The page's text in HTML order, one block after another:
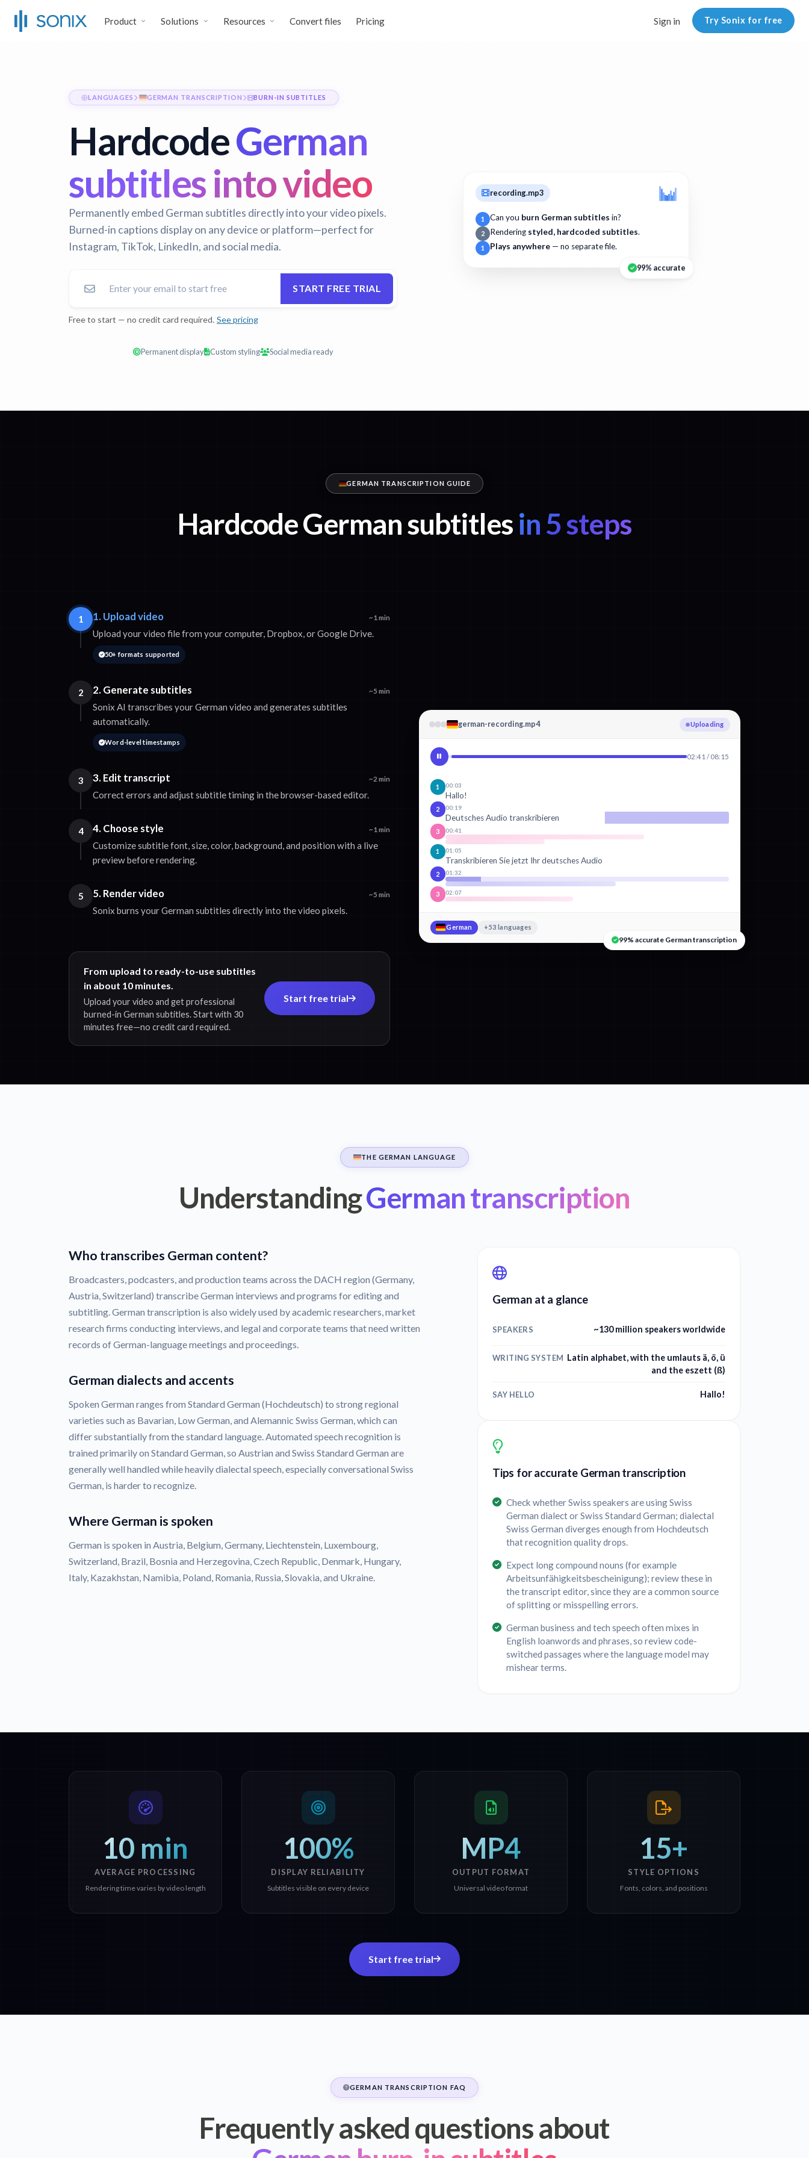
Product Solutions Resources Convert files Pricing Sign in Try Sonix for free
LANGUAGES GERMAN TRANSCRIPTION BURN-IN SUBTITLES
HardcodeGerman
subtitles into video
Permanently embed German subtitles directly into your video pixels.
Burned-in captions display on any device or platform—perfect for
Instagram, TikTok, LinkedIn, and social media.
START FREE TRIAL
Free to start — no credit card required. See pricing
Permanent display Custom styling Social media ready
recording.mp3
1 Can you burn German subtitles in?
2 Rendering styled, hardcoded subtitles.
1 Plays anywhere — no separate file.
99% accurate
GERMAN TRANSCRIPTION GUIDE
Hardcode German subtitlesin 5 steps
1 1. Upload video ~1 min
Upload your video file from your computer, Dropbox, or Google Drive.
50+ formats supported
2 2. Generate subtitles ~5 min
Sonix AI transcribes your German video and generates subtitles
automatically.
Word-level timestamps
3 3. Edit transcript ~2 min
Correct errors and adjust subtitle timing in the browser-based editor.
4 4. Choose style ~1 min
Customize subtitle font, size, color, background, and position with a live
preview before rendering.
5 5. Render video ~5 min
Sonix burns your German subtitles directly into the video pixels.
From upload to ready-to-use subtitles
in about 10 minutes.
Upload your video and get professional
burned-in German subtitles. Start with 30
minutes free—no credit card required.
Start free trial
german-recording.mp4 Transcribing German
02:41 / 08:15
1 00:03
Hallo!
2 00:19
Deutsches Audio transkribieren
3 00:41
1 01:05
Transkribieren Sie jetzt Ihr deutsches Audio
2 01:32
3 02:07
German +53 languages
99% accurate German transcription
THE GERMAN LANGUAGE
UnderstandingGerman transcription
Who transcribes German content?
Broadcasters, podcasters, and production teams across the DACH region (Germany,
Austria, Switzerland) transcribe German interviews and programs for editing and
subtitling. German transcription is also widely used by academic researchers, market
research firms conducting interviews, and legal and corporate teams that need written
records of German-language meetings and proceedings.
German dialects and accents
Spoken German ranges from Standard German (Hochdeutsch) to strong regional
varieties such as Bavarian, Low German, and Alemannic Swiss German, which can
differ substantially from the standard language. Automated speech recognition is
trained primarily on Standard German, so Austrian and Swiss Standard German are
generally well handled while heavily dialectal speech, especially conversational Swiss
German, is harder to recognize.
Where German is spoken
German is spoken in Austria, Belgium, Germany, Liechtenstein, Luxembourg,
Switzerland, Brazil, Bosnia and Herzegovina, Czech Republic, Denmark, Hungary,
Italy, Kazakhstan, Namibia, Poland, Romania, Russia, Slovakia, and Ukraine.
German at a glance
SPEAKERS ~130 million speakers worldwide
WRITING SYSTEM Latin alphabet, with the umlauts ä, ö, ü
and the eszett (ß)
SAY HELLO Hallo!
Tips for accurate German transcription
Check whether Swiss speakers are using Swiss
German dialect or Swiss Standard German; dialectal
Swiss German diverges enough from Hochdeutsch
that recognition quality drops.
Expect long compound nouns (for example
Arbeitsunfähigkeitsbescheinigung); review these in
the transcript editor, since they are a common source
of splitting or misspelling errors.
German business and tech speech often mixes in
English loanwords and phrases, so review code-
switched passages where the language model may
mishear terms.
10 min
AVERAGE PROCESSING
Rendering time varies by video length
100%
DISPLAY RELIABILITY
Subtitles visible on every device
MP4
OUTPUT FORMAT
Universal video format
15+
STYLE OPTIONS
Fonts, colors, and positions
Start free trial
GERMAN TRANSCRIPTION FAQ
Frequently asked questions about